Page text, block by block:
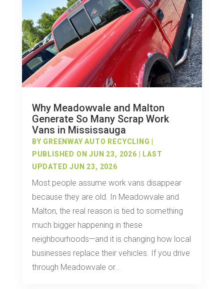
Why Meadowvale and Malton
Generate So Many Scrap Work
Vans in Mississauga
BY GREENWAY AUTO RECYCLING
PUBLISHED ON JUN 23, 2026 | LAST
UPDATED JUN 23, 2026
Most people assume work vans disappear
because they are old. In Meadowvale and
Malton, the real reason is tied to something
much bigger happening in these
neighbourhoods—and it is changing how local
businesses replace their vehicles. If you drive
through Meadowvale or...